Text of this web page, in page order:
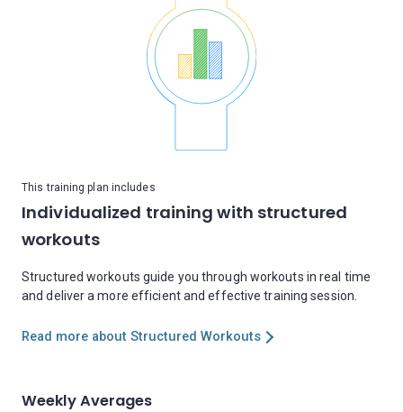
This training plan includes
Individualized training with structured
workouts
Structured workouts guide you through workouts in real time
and deliver a more efficient and effective training session.
Read more about Structured Workouts
Weekly Averages